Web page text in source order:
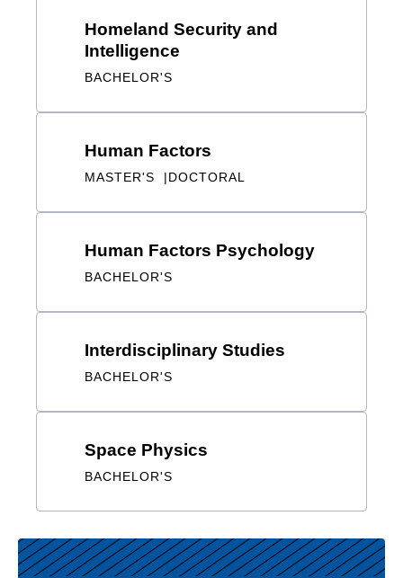
Human Factors
Interdisciplinary Studies
Space Physics
Enhance Your Degree With
a Minor